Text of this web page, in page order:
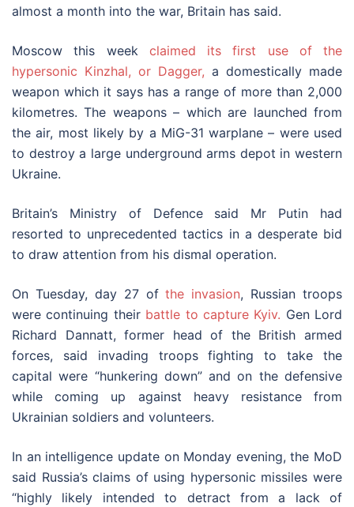
almost a month into the war, Britain has said.
Moscow this week claimed its first use of the
hypersonic Kinzhal, or Dagger, a domestically made
weapon which it says has a range of more than 2,000
kilometres. The weapons – which are launched from
the air, most likely by a MiG-31 warplane – were used
to destroy a large underground arms depot in western
Ukraine.
Britain’s Ministry of Defence said Mr Putin had
resorted to unprecedented tactics in a desperate bid
to draw attention from his dismal operation.
On Tuesday, day 27 ofthe invasion, Russian troops
were continuing their battle to capture Kyiv. Gen Lord
Richard Dannatt, former head of the British armed
forces, said invading troops fighting to take the
capital were “hunkering down” and on the defensive
while coming up against heavy resistance from
Ukrainian soldiers and volunteers.
In an intelligence update on Monday evening, the MoD
said Russia’s claims of using hypersonic missiles were
“highly likely intended to detract from a lack of